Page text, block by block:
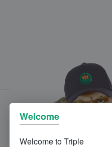
Welcome